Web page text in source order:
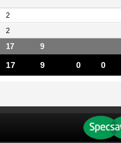
2
2
17 9
17 9 0 0